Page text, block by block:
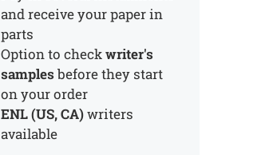
and receive your paper in
parts
Option to checkwriter's
samplesbefore they start
on your order
ENL (US, CA)writers
available